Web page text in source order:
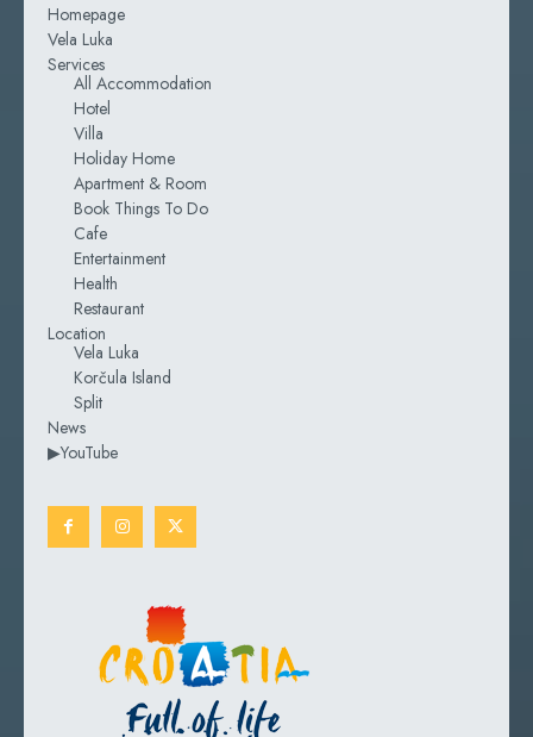
Homepage
Vela Luka
Services
All Accommodation
Hotel
Villa
Holiday Home
Apartment & Room
Book Things To Do
Cafe
Entertainment
Health
Restaurant
Location
Vela Luka
Korčula Island
Split
News
▶YouTube